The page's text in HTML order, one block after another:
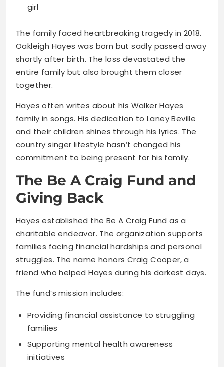
girl
The family faced heartbreaking tragedy in 2018.
Oakleigh Hayes was born but sadly passed away
shortly after birth. The loss devastated the
entire family but also brought them closer
together.
Hayes often writes about his Walker Hayes
family in songs. His dedication to Laney Beville
and their children shines through his lyrics. The
country singer lifestyle hasn’t changed his
commitment to being present for his family.
The Be A Craig Fund and
Giving Back
Hayes established the Be A Craig Fund as a
charitable endeavor. The organization supports
families facing financial hardships and personal
struggles. The name honors Craig Cooper, a
friend who helped Hayes during his darkest days.
The fund’s mission includes:
Providing financial assistance to struggling
families
Supporting mental health awareness
initiatives